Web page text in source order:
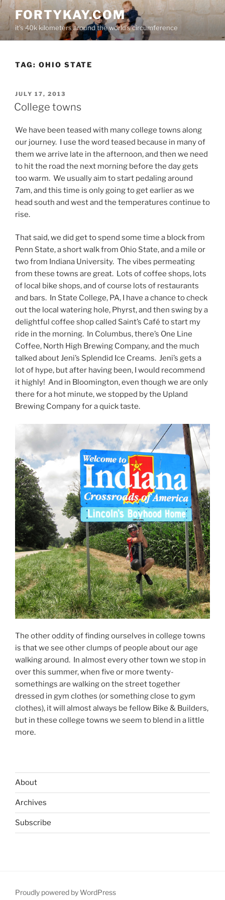
Skip
content
FORTYKAY.COM
it's 40k kilometers around the world's circumference
TAG: OHIO STATE
POSTED
ON
JULY 17, 2013
College towns
We have been teased with many college towns along
our journey. I use the word teased because in many of
them we arrive late in the afternoon, and then we need
to hit the road the next morning before the day gets
too warm. We usually aim to start pedaling around
7am, and this time is only going to get earlier as we
head south and west and the temperatures continue to
rise.
That said, we did get to spend some time a block from
Penn State, a short walk from Ohio State, and a mile or
two from Indiana University. The vibes permeating
from these towns are great. Lots of coffee shops, lots
of local bike shops, and of course lots of restaurants
and bars. In State College, PA, I have a chance to check
out the local watering hole, Phyrst, and then swing by a
delightful coffee shop called Saint’s Café to start my
ride in the morning. In Columbus, there’s One Line
Coffee, North High Brewing Company, and the much
talked about Jeni’s Splendid Ice Creams. Jeni’s gets a
lot of hype, but after having been, I would recommend
it highly! And in Bloomington, even though we are only
there for a hot minute, we stopped by the Upland
Brewing Company for a quick taste.
The other oddity of finding ourselves in college towns
is that we see other clumps of people about our age
walking around. In almost every other town we stop in
over this summer, when five or more twenty-
somethings are walking on the street together
dressed in gym clothes (or something close to gym
clothes), it will almost always be fellow Bike & Builders,
but in these college towns we seem to blend in a little
more.
About
Archives
Subscribe
Proudly powered by WordPress